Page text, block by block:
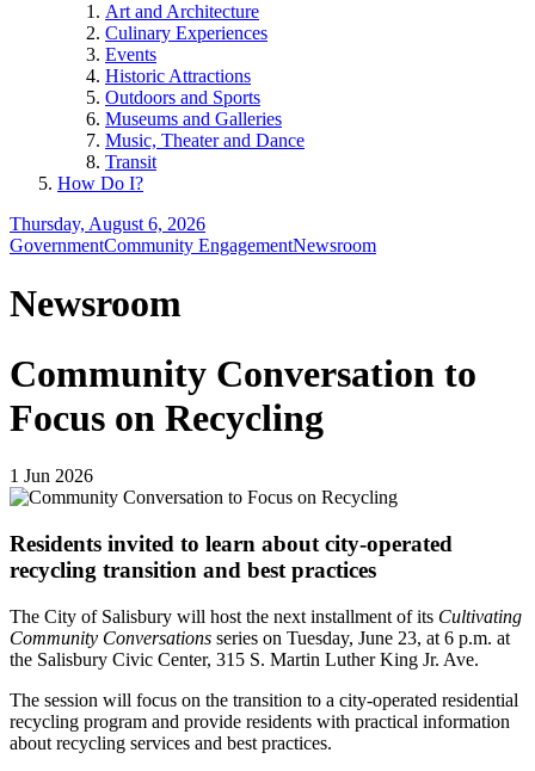
Art and Architecture
Culinary Experiences
Events
Historic Attractions
Outdoors and Sports
Museums and Galleries
Music, Theater and Dance
Transit
How Do I?
Thursday, August 6, 2026
GovernmentCommunity EngagementNewsroom
Newsroom
Community Conversation to
Focus on Recycling
1 Jun 2026
Residents invited to learn about city-operated
recycling transition and best practices
The City of Salisbury will host the next installment of its Cultivating
Community Conversations series on Tuesday, June 23, at 6 p.m. at
the Salisbury Civic Center, 315 S. Martin Luther King Jr. Ave.
The session will focus on the transition to a city-operated residential
recycling program and provide residents with practical information
about recycling services and best practices.